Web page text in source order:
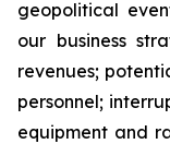
geopolitical
our business
revenues;
personnel;
equipment and